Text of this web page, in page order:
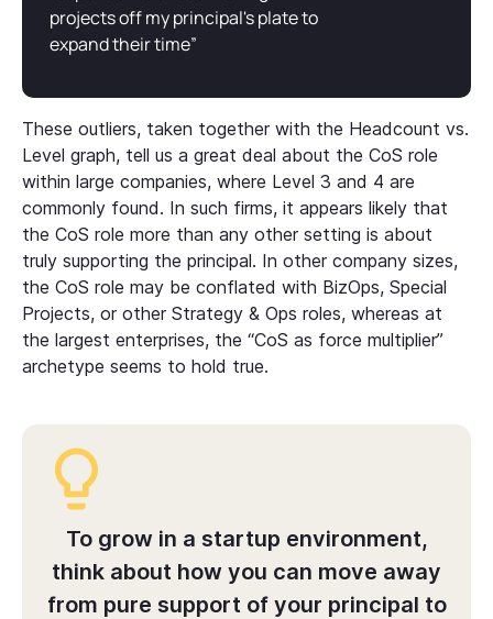
projects off my principal's plate to
expand their time”
These outliers, taken together with the Headcount vs.
Level graph, tell us a great deal about the CoS role
within large companies, where Level 3 and 4 are
commonly found. In such firms, it appears likely that
the CoS role more than any other setting is about
truly supporting the principal. In other company sizes,
the CoS role may be conflated with BizOps, Special
Projects, or other Strategy & Ops roles, whereas at
the largest enterprises, the “CoS as force multiplier”
archetype seems to hold true.
To grow in a startup environment,
think about how you can move away
from pure support of your principal to